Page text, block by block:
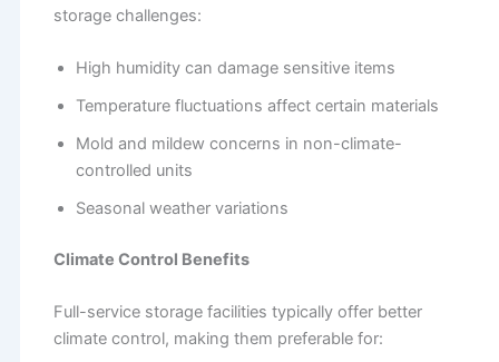
storage challenges:
High humidity can damage sensitive items
Temperature fluctuations affect certain materials
Mold and mildew concerns in non-climate-
controlled units
Seasonal weather variations
Climate Control Benefits
Full-service storage facilities typically offer better
climate control, making them preferable for: